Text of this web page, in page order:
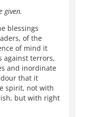
given.
blessings
of the
of mind it
against terrors,
and inordinate
that it
spirit, not with
but with right